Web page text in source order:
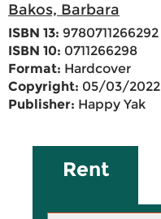
Bakos, Barbara
ISBN 13: 9780711266292
ISBN 10: 0711266298
Format: Hardcover
Copyright: 05/03/2022
Publisher: Happy Yak
Rent